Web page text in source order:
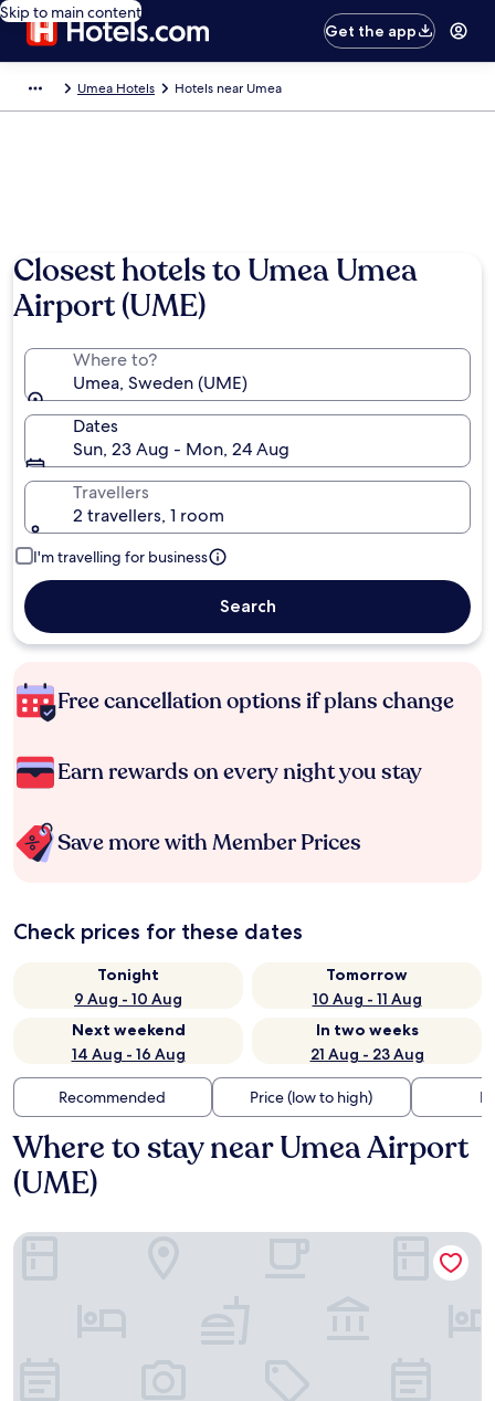
Skip to main content
Get the app
Umea Hotels Hotels near Umea
Closest hotels to Umea Umea
Airport (UME)
Where to?
Umea, Sweden (UME)
Dates
Sun, 23 Aug - Mon, 24 Aug
Travellers
2 travellers, 1 room
I'm travelling for business
Search
Free cancellation options if plans change
Earn rewards on every night you stay
Save more with Member Prices
Check prices for these dates
Tonight
9 Aug - 10 Aug
Tomorrow
10 Aug - 11 Aug
Next weekend
14 Aug - 16 Aug
In two weeks
21 Aug - 23 Aug
Recommended Price (low to high)
Where to stay near Umea Airport
(UME)
Best Western Hotel Botnia